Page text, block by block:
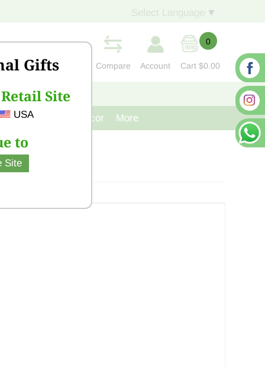
Gifts
Site
USA
to
Site
▼
Compare Account
0
Cart $0.00
CONTACT US
Cast Iron Decor More